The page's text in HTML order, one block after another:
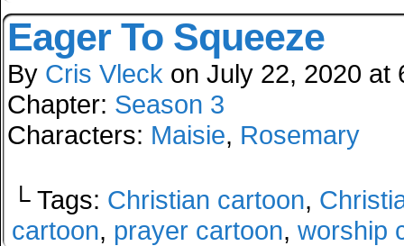
Eager To Squeeze
By Cris Vleck on July 22, 2020 at
Chapter: Season 3
Characters: Maisie, Rosemary
└ Tags: Christian cartoon,
cartoon, prayer cartoon, worship